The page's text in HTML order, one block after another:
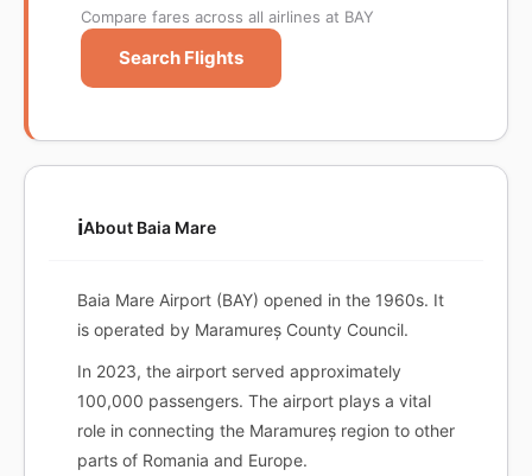
Compare fares across all airlines at BAY
Search Flights
ℹ️About Baia Mare
Baia Mare Airport (BAY) opened in the 1960s. It
is operated by Maramureș County Council.
In 2023, the airport served approximately
100,000 passengers. The airport plays a vital
role in connecting the Maramureș region to other
parts of Romania and Europe.